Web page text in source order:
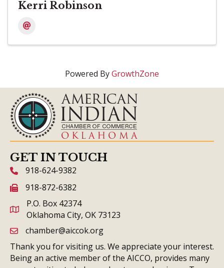
Kerri Robinson
Powered ByGrowthZone
GET IN TOUCH
phone icon and link
918-624-9382
fax icon and link
918-872-6382
P.O. Box 42374
Oklahoma City, OK 73123
email link and icon
chamber@aiccok.org
Thank you for visiting us. We appreciate your interest.
Being an active member of the AICCO, provides many